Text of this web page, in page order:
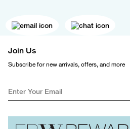
Join Us
Subscribe for new arrivals, offers, and more